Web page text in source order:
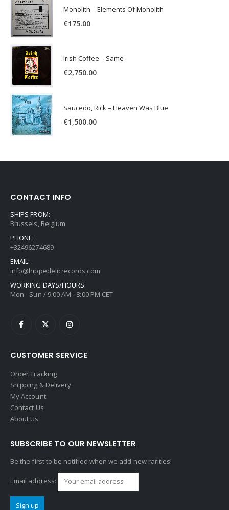
Monolith – Elements Of Monolith
€175.00
Irish Coffee – Same
€2,750.00
Saucedo, Rick – Heaven Was Blue
€1,500.00
CONTACT INFO
SHIPS FROM:
Brussels, Belgium
PHONE:
+32496274689
EMAIL:
info@hippedelicrecords.com
WORKING DAYS/HOURS:
Mon - Sun / 9:00 AM - 8:00 PM CET
CUSTOMER SERVICE
Order Tracking
Shipping & Delivery
My Account
Contact Us
About Us
SUBSCRIBE TO OUR NEWSLETTER
Be the first to be notified when we add new rarities!
Email address: